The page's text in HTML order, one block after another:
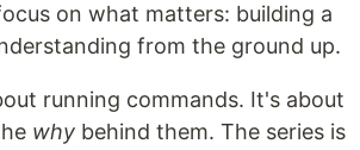
on what matters: building a
from the ground up.
running commands. It's about
why behind them. The series is